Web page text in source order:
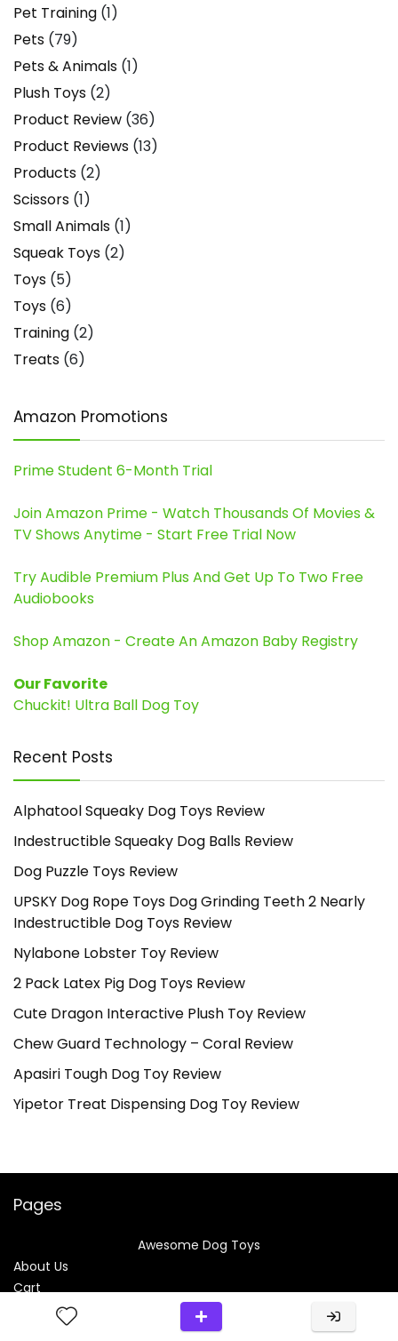
Pet Training (1)
Pets (79)
Pets & Animals (1)
Plush Toys (2)
Product Review (36)
Product Reviews (13)
Products (2)
Scissors (1)
Small Animals (1)
Squeak Toys (2)
Toys (5)
Toys (6)
Training (2)
Treats (6)
Amazon Promotions
Prime Student 6-Month Trial
Join Amazon Prime - Watch Thousands Of Movies &
TV Shows Anytime - Start Free Trial Now
Try Audible Premium Plus And Get Up To Two Free
Audiobooks
Shop Amazon - Create An Amazon Baby Registry
Our Favorite
Chuckit! Ultra Ball Dog Toy
Recent Posts
Alphatool Squeaky Dog Toys Review
Indestructible Squeaky Dog Balls Review
Dog Puzzle Toys Review
UPSKY Dog Rope Toys Dog Grinding Teeth 2 Nearly
Indestructible Dog Toys Review
Nylabone Lobster Toy Review
2 Pack Latex Pig Dog Toys Review
Cute Dragon Interactive Plush Toy Review
Chew Guard Technology – Coral Review
Apasiri Tough Dog Toy Review
Yipetor Treat Dispensing Dog Toy Review
Pages
Awesome Dog Toys
About Us
Cart
Checkout
Comparison